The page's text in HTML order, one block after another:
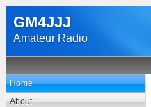
GM4JJJ
Amateur Radio
Home
About